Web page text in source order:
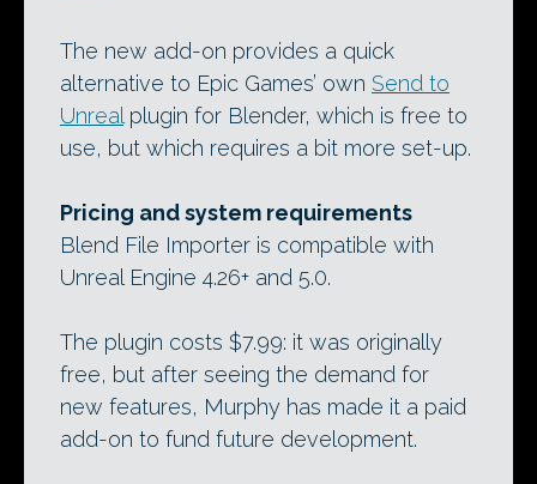
The new add-on provides a quick
alternative to Epic Games’ own Send to
Unreal plugin for Blender, which is free to
use, but which requires a bit more set-up.
Pricing and system requirements
Blend File Importer is compatible with
Unreal Engine 4.26+ and 5.0.
The plugin costs $7.99: it was originally
free, but after seeing the demand for
new features, Murphy has made it a paid
add-on to fund future development.